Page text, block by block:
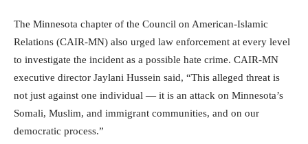
The Minnesota chapter of the Council on American-Islamic
Relations (CAIR-MN) also urged law enforcement at every level
to investigate the incident as a possible hate crime. CAIR-MN
executive director Jaylani Hussein said, “This alleged threat is
not just against one individual — it is an attack on Minnesota’s
Somali, Muslim, and immigrant communities, and on our
democratic process.”